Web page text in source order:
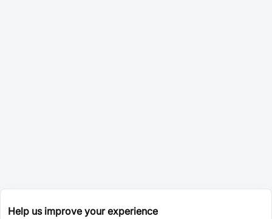
Help us improve your experience